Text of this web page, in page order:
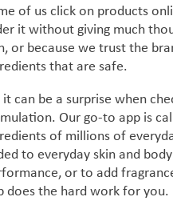
of us click on products
it without giving much
or because we trust the
that are safe.
it can be a surprise when
Our go-to app is
of millions of
to everyday skin and
or to add
does the hard work for you.